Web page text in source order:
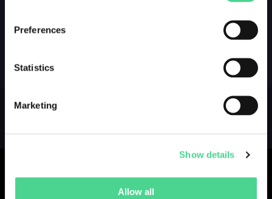
Preferences
Statistics
Marketing
Show details
Allow all